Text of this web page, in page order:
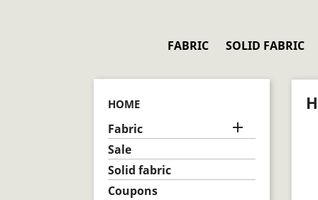
FABRIC SOLID FABRIC
HOME
Fabric 
Sale
Solid fabric
Coupons